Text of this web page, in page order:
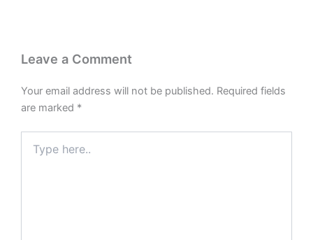
Leave a Comment
Your email address will not be published. Required fields
are marked *
here..